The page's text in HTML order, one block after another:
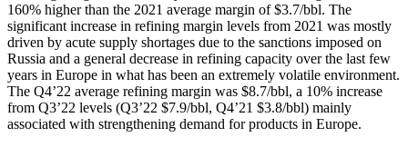
160% higher than the 2021 average margin of $3.7/bbl. The
significant increase in refining margin levels from 2021 was mostly
driven by acute supply shortages due to the sanctions imposed on
Russia and a general decrease in refining capacity over the last few
years in Europe in what has been an extremely volatile environment.
The Q4’22 average refining margin was $8.7/bbl, a 10% increase
from Q3’22 levels (Q3’22 $7.9/bbl, Q4’21 $3.8/bbl) mainly
associated with strengthening demand for products in Europe.